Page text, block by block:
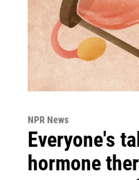
NPR News
Everyone's
hormone